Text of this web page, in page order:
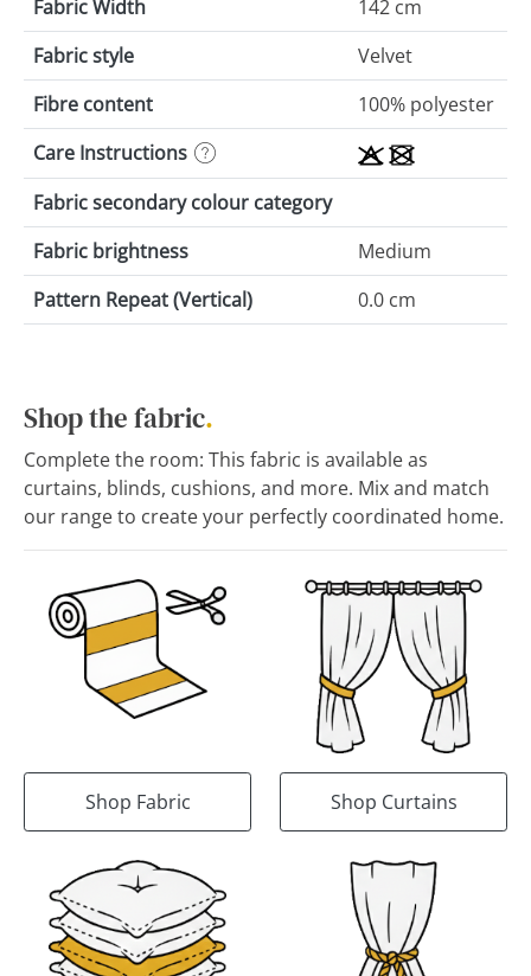
Fabric Width
142 cm
Fabric style
Velvet
Fibre content
100% polyester
Care Instructions
Fabric secondary colour category
Fabric brightness
Medium
Pattern Repeat (Vertical)
0.0 cm
Shop the fabric.
Complete the room: This fabric is available as
curtains, blinds, cushions, and more. Mix and match
our range to create your perfectly coordinated home.
Shop Fabric Shop Curtains